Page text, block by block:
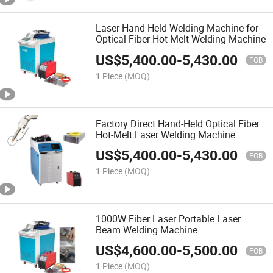
Laser Hand-Held Welding Machine for
Optical Fiber Hot-Melt Welding Machine
US$5,400.00-5,430.00 FOB
1 Piece (MOQ)
Factory Direct Hand-Held Optical Fiber
Hot-Melt Laser Welding Machine
US$5,400.00-5,430.00 FOB
1 Piece (MOQ)
1000W Fiber Laser Portable Laser
Beam Welding Machine
US$4,600.00-5,500.00 FOB
1 Piece (MOQ)